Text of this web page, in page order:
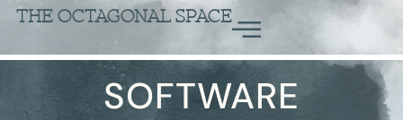
THE OCTAGONAL SPACE
SOFTWARE